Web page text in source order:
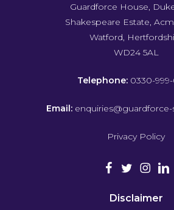
Guardforce House,
Shakespeare Estate,
Watford,
WD24 5AL
Telephone: 0330-
Email:
Privacy Policy
Disclaimer